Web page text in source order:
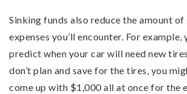
Sinking funds also reduce the amount
expenses you’ll encounter. For
predict when your car will need new
don’t plan and save for the tires, you
come up with $1,000 all at once for the